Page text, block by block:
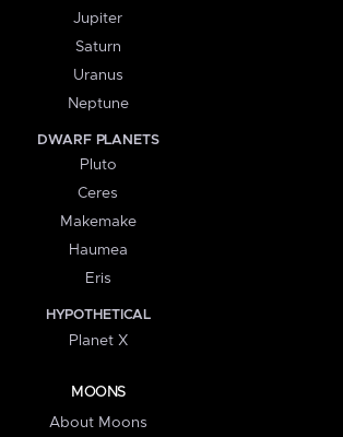
Jupiter
Saturn
Uranus
Neptune
DWARF PLANETS
Pluto
Ceres
Makemake
Haumea
Eris
HYPOTHETICAL
Planet X
MOONS
About Moons